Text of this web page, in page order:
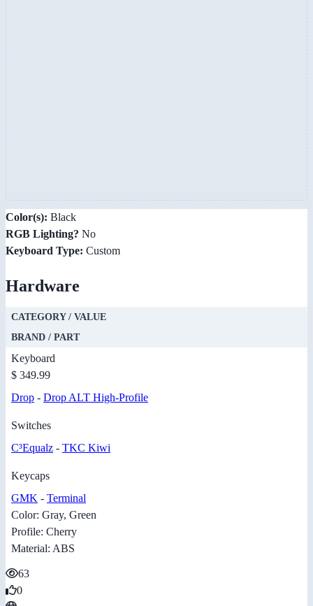
Color(s): Black
RGB Lighting? No
Keyboard Type: Custom
Hardware
CATEGORY / VALUE
BRAND / PART
Keyboard
$ 349.99
Drop - Drop ALT High-Profile
Switches
C³Equalz - TKC Kiwi
Keycaps
GMK - Terminal
Color: Gray, Green
Profile: Cherry
Material: ABS
63
0